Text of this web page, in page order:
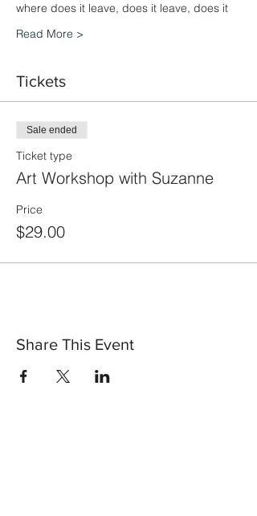
where does it leave, does it leave, does it
Read More >
Tickets
Sale ended
Ticket type
Art Workshop with Suzanne
Price
$29.00
Share This Event